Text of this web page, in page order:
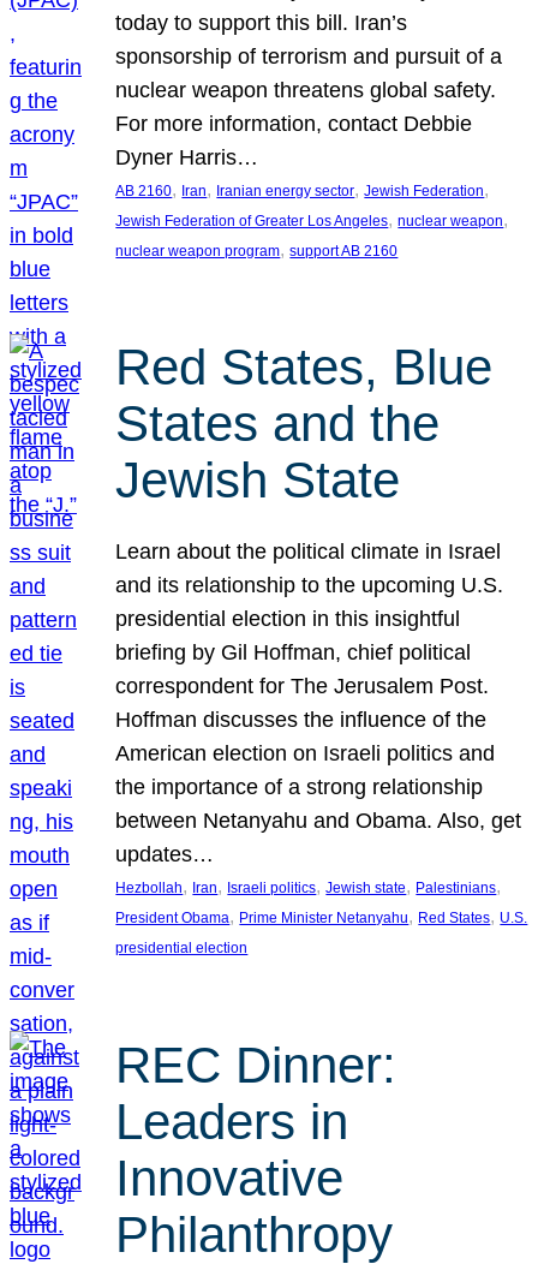
today to support this bill. Iran’s
sponsorship of terrorism and pursuit of a
nuclear weapon threatens global safety.
For more information, contact Debbie
Dyner Harris…
AB 2160, Iran, Iranian energy sector, Jewish Federation
Jewish Federation of Greater Los Angeles, nuclear weapon
nuclear weapon program, support AB 2160
Red States, Blue
States and the
Jewish State
Learn about the political climate in Israel
and its relationship to the upcoming U.S.
presidential election in this insightful
briefing by Gil Hoffman, chief political
correspondent for The Jerusalem Post.
Hoffman discusses the influence of the
American election on Israeli politics and
the importance of a strong relationship
between Netanyahu and Obama. Also, get
updates…
Hezbollah, Iran, Israeli politics, Jewish state, Palestinians
President Obama, Prime Minister Netanyahu, Red States, U.S.
presidential election
REC Dinner:
Leaders in
Innovative
Philanthropy